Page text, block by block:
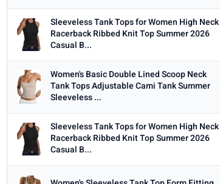
Sleeveless Tank Tops for Women High Neck
Racerback Ribbed Knit Top Summer 2026
Casual B...
Women's Basic Double Lined Scoop Neck
Tank Tops Adjustable Cami Tank Summer
Sleeveless ...
Sleeveless Tank Tops for Women High Neck
Racerback Ribbed Knit Top Summer 2026
Casual B...